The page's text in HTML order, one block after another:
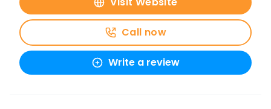
Call now
Write a review